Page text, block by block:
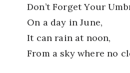
Don’t Forget Your
On a day in June,
It can rain at noon,
From a sky where no